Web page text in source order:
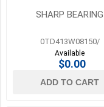
SHARP BEARING
0TD413W08150/
Available
$0.00
ADD TO CART
Rollers
Screws
Sensors